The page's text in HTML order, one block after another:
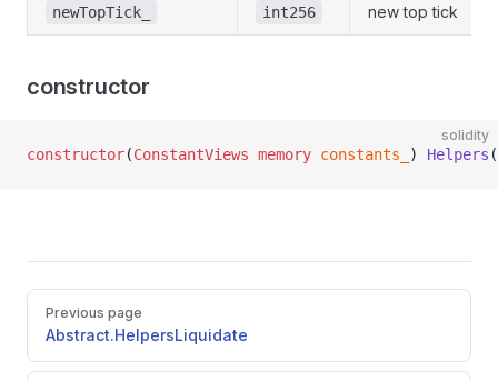
newTopTick_ int256 new top tick
constructor
solidity
constructor(ConstantViews memory constants_ ) Helpers
Pager
Previous page
Abstract.HelpersLiquidate